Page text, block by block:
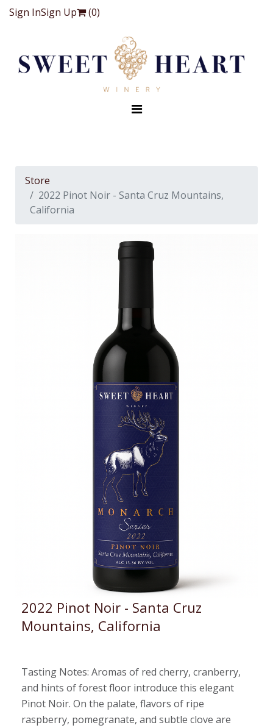
Sign InSign Up (0)
Store
2022 Pinot Noir - Santa Cruz Mountains,
California
2022 Pinot Noir - Santa Cruz
Mountains, California
Tasting Notes: Aromas of red cherry, cranberry,
and hints of forest floor introduce this elegant
Pinot Noir. On the palate, flavors of ripe
raspberry, pomegranate, and subtle clove are